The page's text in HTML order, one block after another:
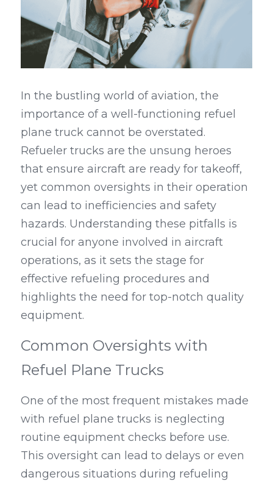
In the bustling world of aviation, the
importance of a well-functioning refuel
plane truck cannot be overstated.
Refueler trucks are the unsung heroes
that ensure aircraft are ready for takeoff,
yet common oversights in their operation
can lead to inefficiencies and safety
hazards. Understanding these pitfalls is
crucial for anyone involved in aircraft
operations, as it sets the stage for
effective refueling procedures and
highlights the need for top-notch quality
equipment.
Common Oversights with
Refuel Plane Trucks
One of the most frequent mistakes made
with refuel plane trucks is neglecting
routine equipment checks before use.
This oversight can lead to delays or even
dangerous situations during refueling